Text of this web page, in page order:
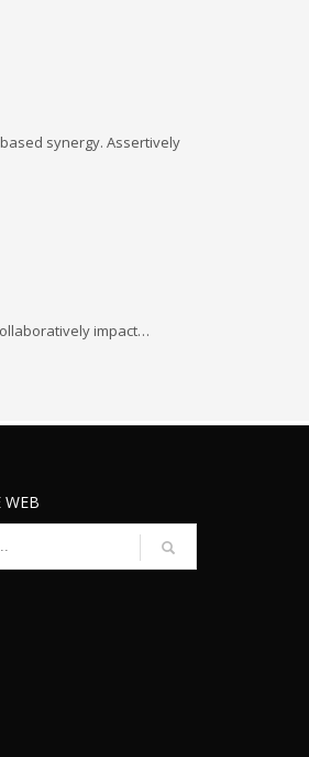
synergy. Assertively
impact…
WEB